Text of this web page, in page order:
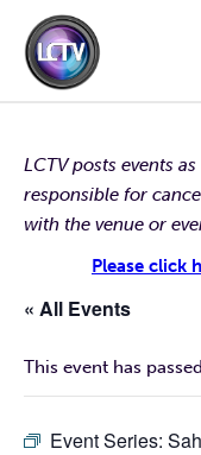
LCTV posts events
responsible for
with the venue or
Please click
« All Events
This event has
Event Series: